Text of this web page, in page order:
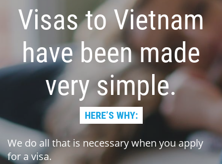
Visas to Vietnam
have been made
very simple.
HERE’S WHY:
We do all that is necessary when you apply
for a visa.